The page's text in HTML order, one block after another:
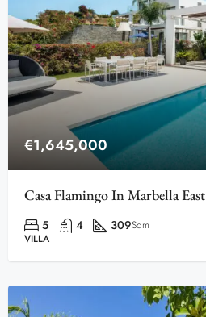
€1,645,000
Casa Flamingo In Marbella East
5 4 309Sqm
VILLA